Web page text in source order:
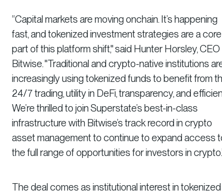
“Capital markets are moving onchain. It’s happening
fast, and tokenized investment strategies are a core
part of this platform shift," said Hunter Horsley,
Bitwise. "Traditional and crypto-native institutions
increasingly using tokenized funds to benefit from
24/7 trading, utility in DeFi, transparency, and
We’re thrilled to join Superstate’s best-in-class
infrastructure with Bitwise’s track record in crypto
asset management to continue to expand access
the full range of opportunities for investors in
The deal comes as institutional interest in tokenized